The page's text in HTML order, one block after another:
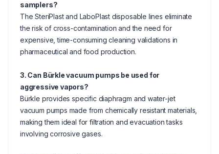
samplers?
The SteriPlast and LaboPlast disposable lines eliminate
the risk of cross-contamination and the need for
expensive, time-consuming cleaning validations in
pharmaceutical and food production.
3. Can Bürkle vacuum pumps be used for
aggressive vapors?
Bürkle provides specific diaphragm and water-jet
vacuum pumps made from chemically resistant materials,
making them ideal for filtration and evacuation tasks
involving corrosive gases.